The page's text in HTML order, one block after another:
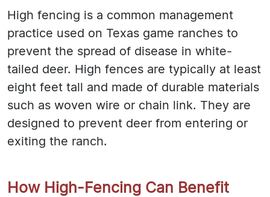
High fencing is a common management
practice used on Texas game ranches to
prevent the spread of disease in white-
tailed deer. High fences are typically at least
eight feet tall and made of durable materials
such as woven wire or chain link. They are
designed to prevent deer from entering or
exiting the ranch.
How High-Fencing Can Benefit